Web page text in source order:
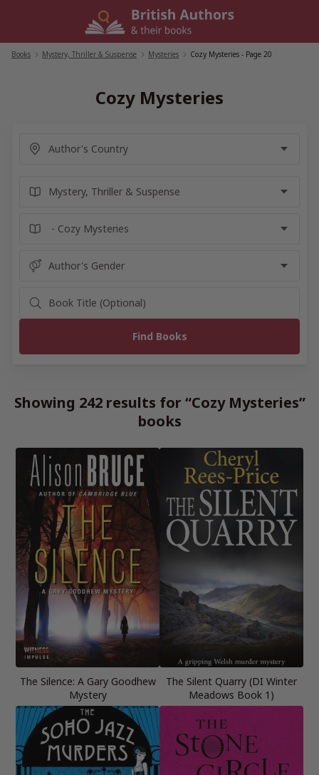
Books Mystery, Thriller & Suspense Mysteries Cozy Mysteries - Page 20
Cozy Mysteries
Showing 242 results for “Cozy Mysteries”
books
The Silence: A Gary Goodhew
Mystery
The Silent Quarry (DI Winter
Meadows Book 1)